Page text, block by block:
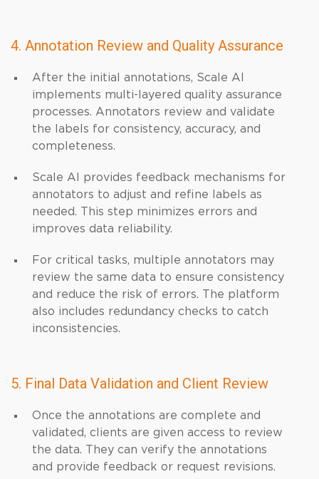
4. Annotation Review and Quality Assurance
After the initial annotations, Scale AI
implements multi-layered quality assurance
processes. Annotators review and validate
the labels for consistency, accuracy, and
completeness.
Scale AI provides feedback mechanisms for
annotators to adjust and refine labels as
needed. This step minimizes errors and
improves data reliability.
For critical tasks, multiple annotators may
review the same data to ensure consistency
and reduce the risk of errors. The platform
also includes redundancy checks to catch
inconsistencies.
5. Final Data Validation and Client Review
Once the annotations are complete and
validated, clients are given access to review
the data. They can verify the annotations
and provide feedback or request revisions.